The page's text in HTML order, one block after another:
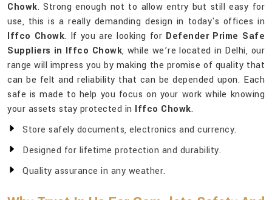
Chowk. Strong enough not to allow entry but still easy for
use, this is a really demanding design in today's offices in
Iffco Chowk. If you are looking for Defender Prime Safe
Suppliers in Iffco Chowk, while we’re located in Delhi, our
range will impress you by making the promise of quality that
can be felt and reliability that can be depended upon. Each
safe is made to help you focus on your work while knowing
your assets stay protected in Iffco Chowk.
Store safely documents, electronics and currency.
Designed for lifetime protection and durability.
Quality assurance in any weather.